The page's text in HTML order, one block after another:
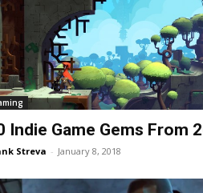
Indie Game Gems From
Streva - January 8, 2018